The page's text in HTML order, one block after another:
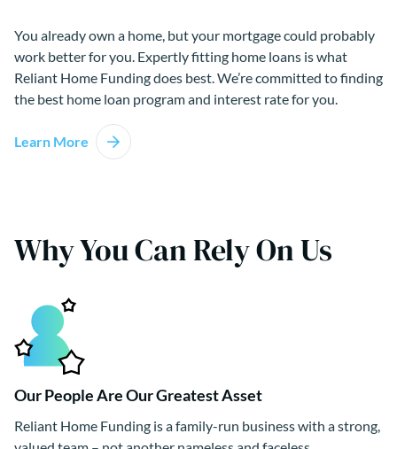
You already own a home, but your mortgage could probably
work better for you. Expertly fitting home loans is what
Reliant Home Funding does best. We’re committed to finding
the best home loan program and interest rate for you.
Learn More
Why You Can Rely On Us
Our People Are Our Greatest Asset
Reliant Home Funding is a family-run business with a strong,